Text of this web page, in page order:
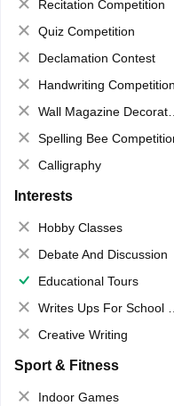
Recitation Competition
Quiz Competition
Declamation Contest
Handwriting Competition
Wall Magazine Decoration
Spelling Bee
Calligraphy
Interests
Hobby Classes
Debate And Discussion
Educational Tours
Writes Ups For School Magazine
Creative Writing
Sport & Fitness
Indoor Games